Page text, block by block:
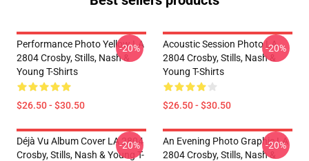
Performance Photo Yellow LA
2804 Crosby, Stills, Nash &
Young T-Shirts
$26.50 - $30.50
-20%
Acoustic Session Photo LA
2804 Crosby, Stills, Nash &
Young T-Shirts
$26.50 - $30.50
-20%
Déjà Vu Album Cover LA 2804
Crosby, Stills, Nash & Young T-
-20%
An Evening Photo Graphic LA
2804 Crosby, Stills, Nash &
-20%